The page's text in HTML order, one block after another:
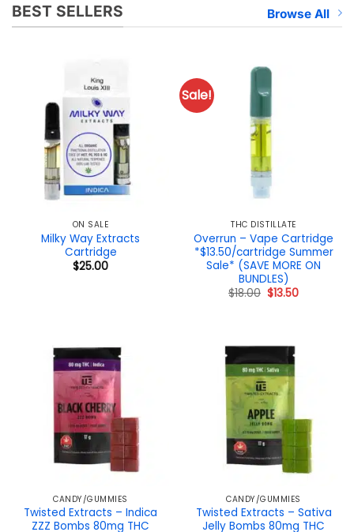
BEST SELLERS Browse All
ON SALE
Milky Way Extracts
Cartridge
$25.00
Sale!
THC DISTILLATE
Overrun – Vape Cartridge
*$13.50/cartridge Summer
Sale* (SAVE MORE ON
BUNDLES)
$18.00 Original
price
$13.50Current
CANDY/GUMMIES
Twisted Extracts – Indica
ZZZ Bombs 80mg THC
CANDY/GUMMIES
Twisted Extracts – Sativa
Jelly Bombs 80mg THC